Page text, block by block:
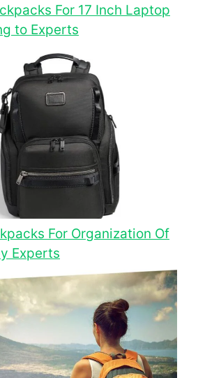
For 17 Inch Laptop
to Experts
For Organization Of
Experts